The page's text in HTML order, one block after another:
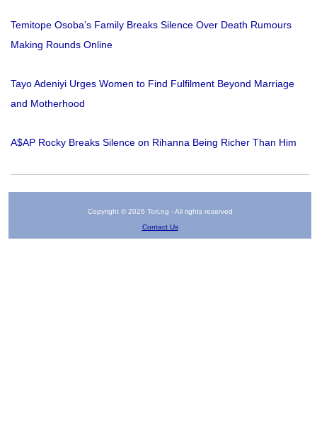
Temitope Osoba’s Family Breaks Silence Over Death Rumours
Making Rounds Online
Tayo Adeniyi Urges Women to Find Fulfilment Beyond Marriage
and Motherhood
A$AP Rocky Breaks Silence on Rihanna Being Richer Than Him
Copyright © 2026 Tori.ng - All rights reserved
Contact Us